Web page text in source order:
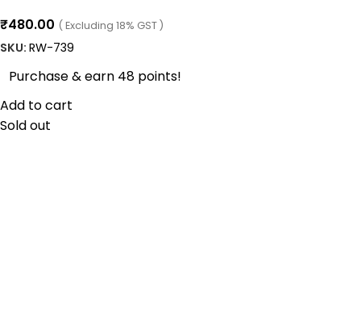
₹480.00 ( Excluding 18% GST )
SKU: RW-739
Purchase & earn 48 points!
Add to cart
Sold out